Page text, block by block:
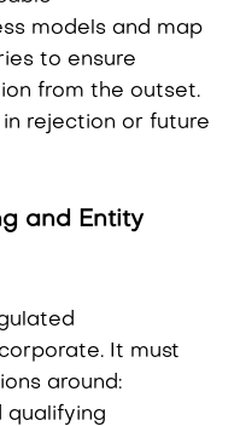
models and map
to ensure
from the outset.
rejection or future
and Entity
It must
around:
qualifying